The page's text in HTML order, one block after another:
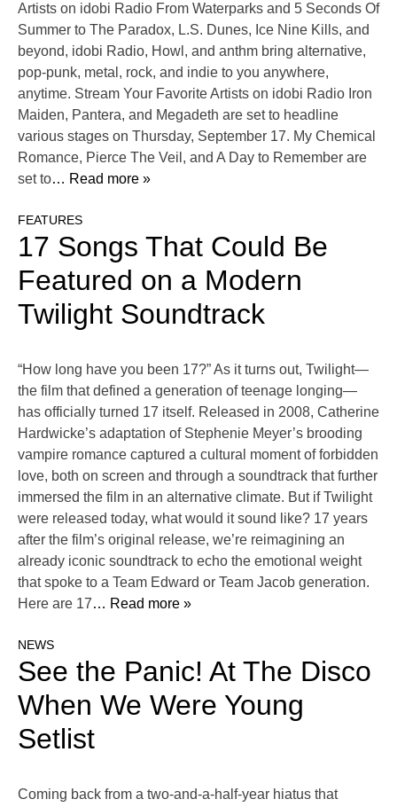
Artists on idobi Radio From Waterparks and 5 Seconds Of
Summer to The Paradox, L.S. Dunes, Ice Nine Kills, and
beyond, idobi Radio, Howl, and anthm bring alternative,
pop-punk, metal, rock, and indie to you anywhere,
anytime. Stream Your Favorite Artists on idobi Radio Iron
Maiden, Pantera, and Megadeth are set to headline
various stages on Thursday, September 17. My Chemical
Romance, Pierce The Veil, and A Day to Remember are
set to… Read more »
FEATURES
17 Songs That Could Be
Featured on a Modern
Twilight Soundtrack
“How long have you been 17?” As it turns out, Twilight—
the film that defined a generation of teenage longing—
has officially turned 17 itself. Released in 2008, Catherine
Hardwicke’s adaptation of Stephenie Meyer’s brooding
vampire romance captured a cultural moment of forbidden
love, both on screen and through a soundtrack that further
immersed the film in an alternative climate. But if Twilight
were released today, what would it sound like? 17 years
after the film’s original release, we’re reimagining an
already iconic soundtrack to echo the emotional weight
that spoke to a Team Edward or Team Jacob generation.
Here are 17… Read more »
NEWS
See the Panic! At The Disco
When We Were Young
Setlist
Coming back from a two-and-a-half-year hiatus that